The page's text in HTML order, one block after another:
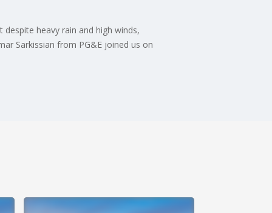
heavy rain and high winds,
Sarkissian from PG&E joined us on